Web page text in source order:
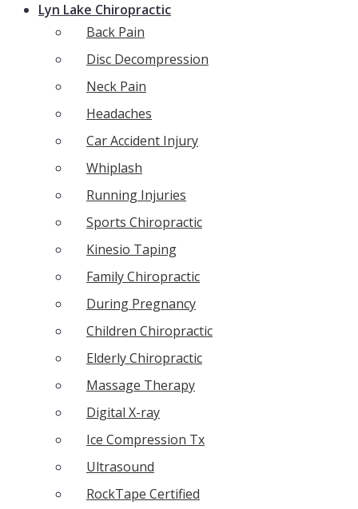
Lyn Lake Chiropractic
Back Pain
Disc Decompression
Neck Pain
Headaches
Car Accident Injury
Whiplash
Running Injuries
Sports Chiropractic
Kinesio Taping
Family Chiropractic
During Pregnancy
Children Chiropractic
Elderly Chiropractic
Massage Therapy
Digital X-ray
Ice Compression Tx
Ultrasound
RockTape Certified